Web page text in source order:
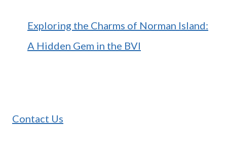
Exploring the Charms of Norman Island:
A Hidden Gem in the BVI
Contact Us